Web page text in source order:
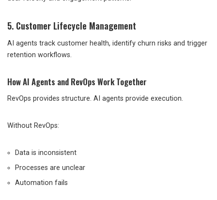
5. Customer Lifecycle Management
AI agents track customer health, identify churn risks and trigger
retention workflows.
How AI Agents and RevOps Work Together
RevOps provides structure. AI agents provide execution.
Without RevOps:
Data is inconsistent
Processes are unclear
Automation fails